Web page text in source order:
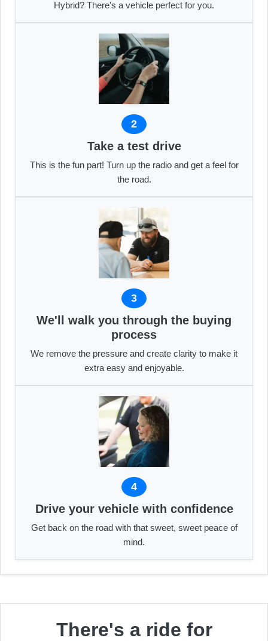
Hybrid? There's a vehicle perfect for you.
2
Take a test drive
This is the fun part! Turn up the radio and get a feel for
the road.
3
We'll walk you through the buying
process
We remove the pressure and create clarity to make it
extra easy and enjoyable.
4
Drive your vehicle with confidence
Get back on the road with that sweet, sweet peace of
mind.
There's a ride for